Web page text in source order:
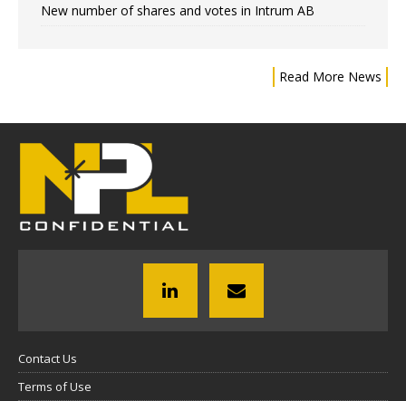
New number of shares and votes in Intrum AB
Read More News
Contact Us
Terms of Use